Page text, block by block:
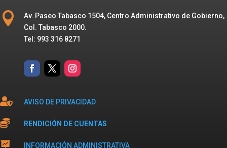

Av. Paseo Tabasco 1504, Centro Administrativo de Gobierno,
Col. Tabasco 2000.
Tel: 993 316 8271
 AVISO DE PRIVACIDAD
 RENDICIÓN DE CUENTAS
 INFORMACIÓN ADMINISTRATIVA